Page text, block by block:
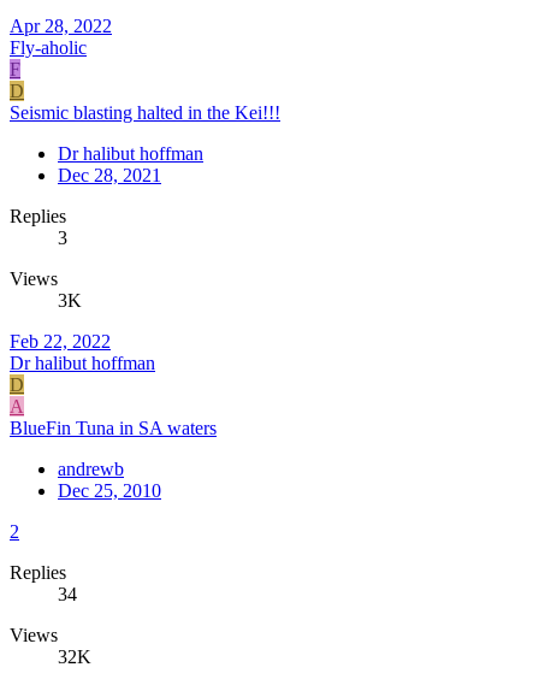
Apr 28, 2022
Fly-aholic
F
D
Seismic blasting halted in the Kei!!!
Dr halibut hoffman
Dec 28, 2021
Replies
3
Views
3K
Feb 22, 2022
Dr halibut hoffman
D
A
BlueFin Tuna in SA waters
andrewb
Dec 25, 2010
2
Replies
34
Views
32K